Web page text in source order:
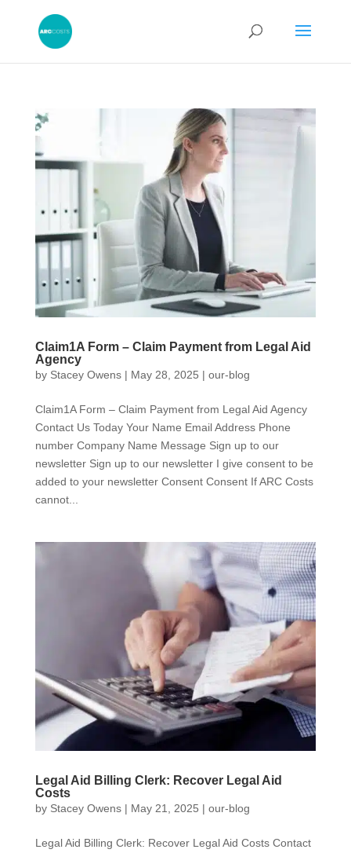
Claim1A Form – Claim Payment from Legal Aid
Agency
by Stacey Owens| May 28, 2025 | our-blog
Claim1A Form – Claim Payment from Legal Aid Agency
Contact Us Today Your Name Email Address Phone
number Company Name Message Sign up to our
newsletter Sign up to our newsletter I give consent to be
added to your newsletter Consent Consent If ARC Costs
cannot...
Legal Aid Billing Clerk: Recover Legal Aid
Costs
by Stacey Owens| May 21, 2025 | our-blog
Legal Aid Billing Clerk: Recover Legal Aid Costs Contact